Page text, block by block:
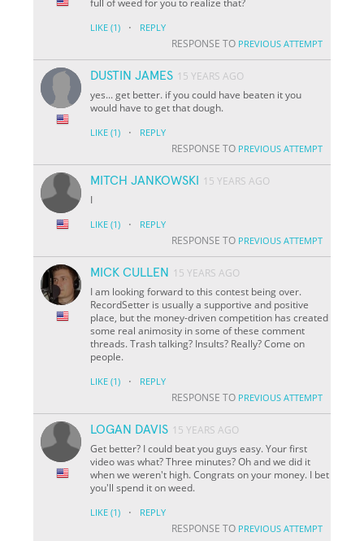
LIKE (1) · REPLY
RESPONSE TO PREVIOUS ATTEMPT
DUSTIN JAMES 15 YEARS AGO
yes... get better. if you could have beaten it you
would have to get that dough.
LIKE (1) · REPLY
RESPONSE TO PREVIOUS ATTEMPT
MITCH JANKOWSKI
15 YEARS AGO
I
LIKE (1) · REPLY
RESPONSE TO PREVIOUS ATTEMPT
MICK CULLEN
15 YEARS AGO
I am looking forward to this contest being over.
RecordSetter is usually a supportive and positive
place, but the money-driven competition has created
some real animosity in some of these comment
threads. Trash talking? Insults? Really? Come on
people.
LIKE (1) · REPLY
RESPONSE TO PREVIOUS ATTEMPT
LOGAN DAVIS 15 YEARS AGO
Get better? I could beat you guys easy. Your first
video was what? Three minutes? Oh and we did it
when we weren't high. Congrats on your money. I bet
you'll spend it on weed.
LIKE (1) · REPLY
RESPONSE TO PREVIOUS ATTEMPT